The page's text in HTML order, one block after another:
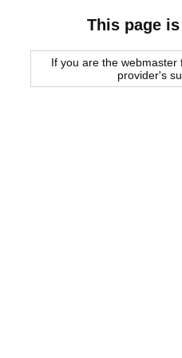
This page
If you are the
provider's